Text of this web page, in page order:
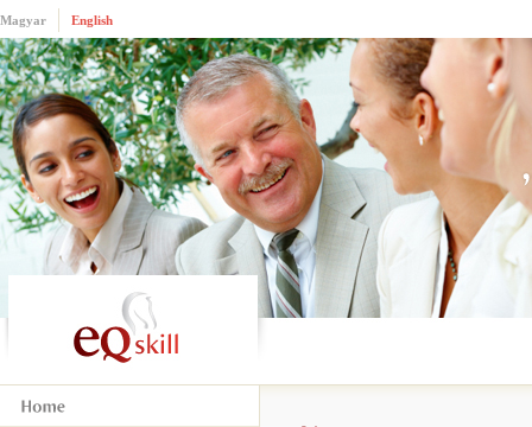
Magyar English